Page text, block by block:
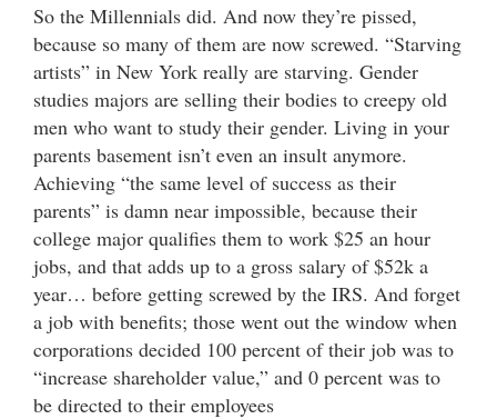
So the Millennials did. And now they’re pissed,
because so many of them are now screwed. “Starving
artists” in New York really are starving. Gender
studies majors are selling their bodies to creepy old
men who want to study their gender. Living in your
parents basement isn’t even an insult anymore.
Achieving “the same level of success as their
parents” is damn near impossible, because their
college major qualifies them to work $25 an hour
jobs, and that adds up to a gross salary of $52k a
year… before getting screwed by the IRS. And forget
a job with benefits; those went out the window when
corporations decided 100 percent of their job was to
“increase shareholder value,” and 0 percent was to
be directed to their employees